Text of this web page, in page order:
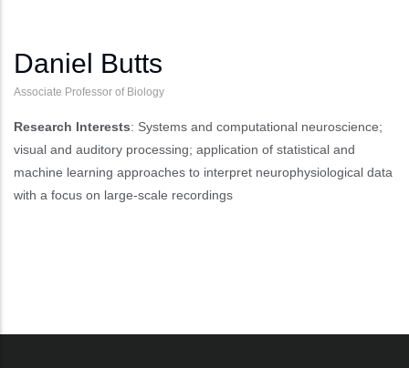
Daniel Butts
Associate Professor of Biology
Research Interests: Systems and computational neuroscience;
visual and auditory processing; application of statistical and
machine learning approaches to interpret neurophysiological data
with a focus on large-scale recordings